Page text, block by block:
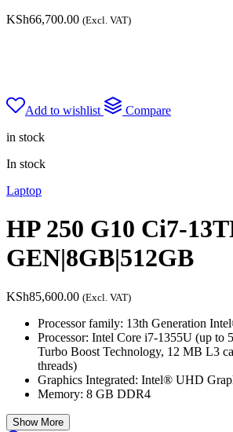
KSh66,700.00 (Excl. VAT)
Add to wishlist
Compare
in stock
In stock
Laptop
HP 250 G10 Ci7-
GEN|8GB|512GB
KSh85,600.00 (Excl. VAT)
Processor family: 13th Generation
Processor: Intel Core i7-1355U (up
Turbo Boost Technology, 12 MB L3
threads)
Graphics Integrated: Intel® UHD
Memory: 8 GB DDR4
Show More